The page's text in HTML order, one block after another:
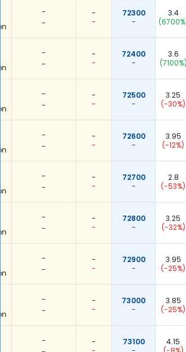
-
-
-
-
72300
-
3.4
-
-
-
-
72400
-
3.6
(7100%)
-
-
-
-
72500
-
3.25
(-30%)
-
-
-
-
72600
-
3.95
(-12%)
-
-
-
-
72700
-
2.8
(-53%)
-
-
-
-
72800
-
3.25
(-32%)
-
-
-
-
72900
-
3.95
(-25%)
-
-
-
-
73000
-
3.85
(-25%)
-
-
73100
4.15